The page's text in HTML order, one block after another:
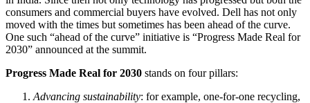
consumers and commercial buyers have evolved. Dell has not only
moved with the times but sometimes has been ahead of the curve.
One such “ahead of the curve” initiative is “Progress Made Real for
2030” announced at the summit.
Progress Made Real for 2030 stands on four pillars:
Advancing sustainability: for example, one-for-one recycling,